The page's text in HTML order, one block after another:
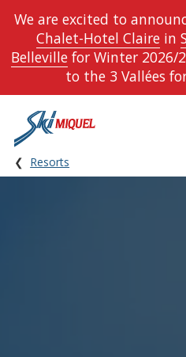
We are excited to
Chalet-Hotel Clairein
Bellevillefor Winter 2026/
to the 3 Vallées
Resorts